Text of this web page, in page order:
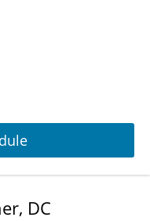
DC